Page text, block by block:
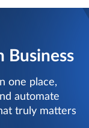
Business
one place,
automate
truly matters